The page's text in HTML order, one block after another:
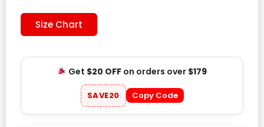
Size Chart
Get $20 OFFon orders over $179
SAVE20 Copy Code